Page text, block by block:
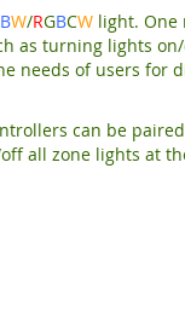
BW/RGBCW light. One
as turning lights
needs of users for
can be
all zone lights at